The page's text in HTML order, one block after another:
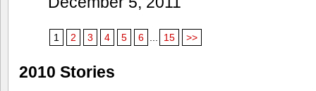
1 2 3 4 5 6 15 >>
2010 Stories